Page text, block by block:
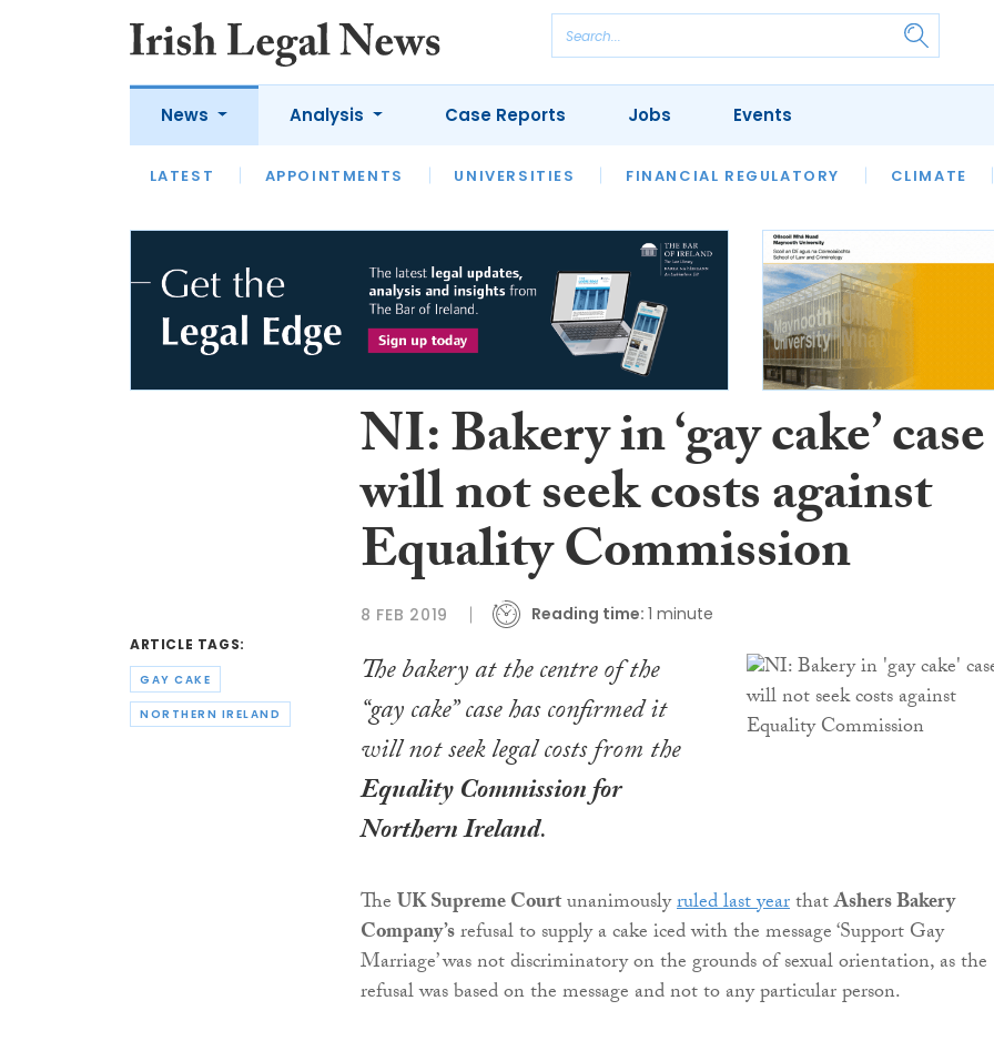
News
LATEST APPOINTMENTS UNIVERSITIES FINANCIAL REGULATORY CLIMATE
Analysis
LATEST OPINION INTERVIEWS REVIEWS OUR LEGAL HERITAGE LAWYER
Case Reports Jobs Events
ARTICLE TAGS:
GAY CAKE
NORTHERN IRELAND
NI: Bakery in ‘gay cake’ case
will not seek costs against
Equality Commission
8 FEB 2019 Reading time: 1 minute
The bakery at the centre of the
“gay cake” case has confirmed it
will not seek legal costs from the
Equality Commission for
Northern Ireland.
TheUK Supreme Courtunanimouslyruled last yearthatAshers Bakery
Company’srefusal to supply a cake iced with the message ‘Support Gay
Marriage’ was not discriminatory on the grounds of sexual orientation, as the
refusal was based on the message and not to any particular person.